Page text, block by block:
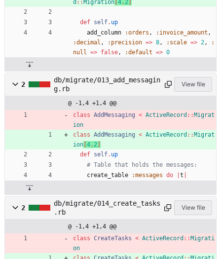
d :: Migration 4. 2
def self. up
add_column
:orders , :invoice_amount ,
:decimal , :precision => 8, :scale => 2,
:
null => false, :default => 0
2
db/migrate/013_add_messagin
g.rb
View file
@ -1,4 +1,4 @@
class AddMessaging < ActiveRecord :: Migrat
ion
class AddMessaging < ActiveRecord :: Migrat
ion 4. 2
def self. up
# Table that holds the messages:
create_table
:messages do t
2
db/migrate/014_create_tasks
.rb
View file
@ -1,4 +1,4 @@
class CreateTasks < ActiveRecord :: Migrati
on